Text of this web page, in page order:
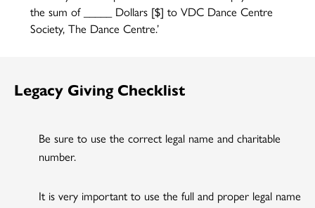
the sum of _____ Dollars [$] to VDC Dance Centre
Society, The Dance Centre.’
Legacy Giving Checklist
Be sure to use the correct legal name and charitable
number.
It is very important to use the full and proper legal name